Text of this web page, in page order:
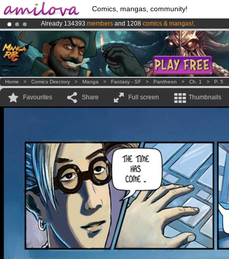
Comics, mangas, community!
Already 134393 members and 1208 comics & mangas!.
AmilovaKickstarter is now LIVE!.
Premium membership from3.95 euros per month !Get membership
Home > Comics Directory > Manga > Fantasy - SF > Pantheon > Ch. 1 > P. 5
Favourites Share Full screen Thumbnails